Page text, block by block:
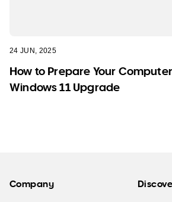
24 JUN, 2025
How to Prepare Your
Windows 11 Upgrade
Company